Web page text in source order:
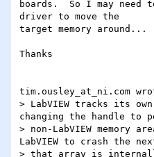
boards.  So I may need
driver to move the
target memory around...
Thanks
tim.ousley_at_ni.com
> LabVIEW tracks its own
changing the handle to
> non-LabVIEW memory
LabVIEW to crash the
> that array is